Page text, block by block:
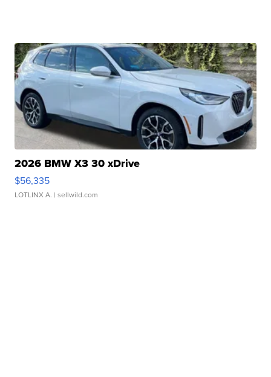
2026 BMW X3 30 xDrive
$56,335
LOTLINX A. | sellwild.com